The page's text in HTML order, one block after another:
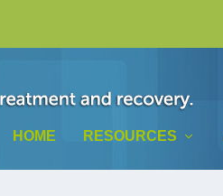
HOME RESOURCES